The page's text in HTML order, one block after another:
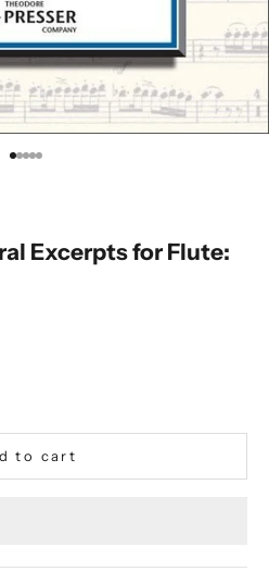
Go to item 1
Go to item 2
Go to item 3
Go to item 4
Go to item 5
Excerpts for Flute:
to cart